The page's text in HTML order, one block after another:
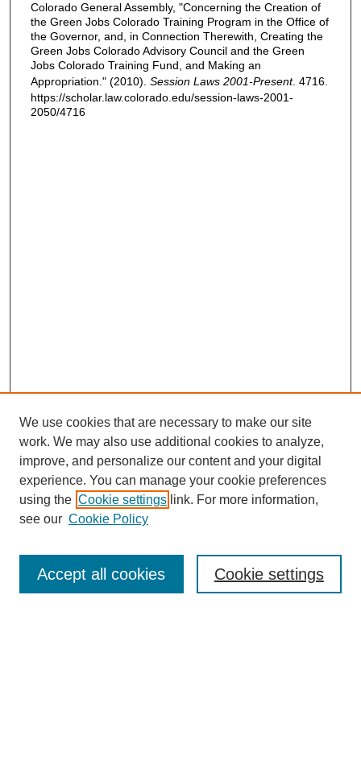
Colorado General Assembly, "Concerning the Creation of
the Green Jobs Colorado Training Program in the Office of
the Governor, and, in Connection Therewith, Creating the
Green Jobs Colorado Advisory Council and the Green
Jobs Colorado Training Fund, and Making an
Appropriation." (2010). Session Laws 2001-Present. 4716.
https://scholar.law.colorado.edu/session-laws-2001-
2050/4716
Enter search terms:
We use cookies that are necessary to make our site
work. We may also use additional cookies to analyze,
improve, and personalize our content and your digital
experience. You can manage your cookie preferences
using the Cookie settings link. For more information,
see our Cookie Policy
Cookie settings
Accept all cookies